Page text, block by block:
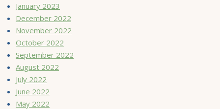
January 2023
December 2022
November 2022
October 2022
September 2022
August 2022
July 2022
June 2022
May 2022